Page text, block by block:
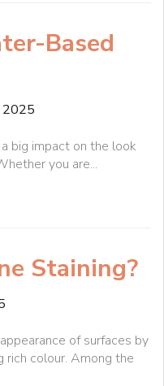
Based
2025
big impact on the look
you are...
Staining?
of surfaces by
rich colour. Among the